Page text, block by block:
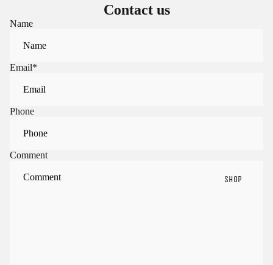
SHOP
Contact us
Name
Email*
Phone
Comment